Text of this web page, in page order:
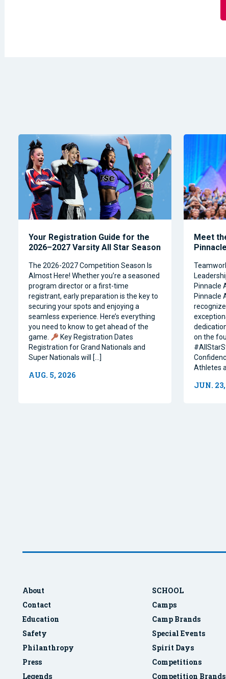
Your Registration Guide for the
2026–2027 Varsity All Star Season
The 2026-2027 Competition Season Is
Almost Here! Whether you’re a seasoned
program director or a first-time
registrant, early preparation is the key to
securing your spots and enjoying a
seamless experience. Here’s everything
you need to know to get ahead of the
game.
Key Registration Dates
Registration for Grand Nationals and
Super Nationals will […]
AUG. 5, 2026
Meet
Pinnacle
Pinnacle
on the
Athletes
JUN.
About
Contact
Education
Safety
Philanthropy
Press
Legends
SCHOOL
Camps
Camp Brands
Special Events
Spirit Days
Competitions
Competition Brands